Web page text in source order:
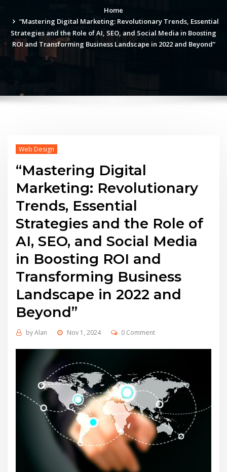
Home
“Mastering Digital Marketing: Revolutionary Trends, Essential
Strategies and the Role of AI, SEO, and Social Media in Boosting
ROI and Transforming Business Landscape in 2022 and Beyond”
Web Design
“Mastering Digital
Marketing: Revolutionary
Trends, Essential
Strategies and the Role of
AI, SEO, and Social Media
in Boosting ROI and
Transforming Business
Landscape in 2022 and
Beyond”
byAlan Nov 1, 2024 0 Comment